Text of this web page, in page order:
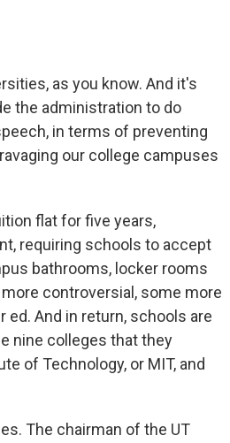
as you know. And it's
the administration to do
in terms of preventing
our college campuses
flat for five years,
requiring schools to accept
bathrooms, locker rooms
controversial, some more
And in return, schools are
nine colleges that they
of Technology, or MIT, and
The chairman of the UT